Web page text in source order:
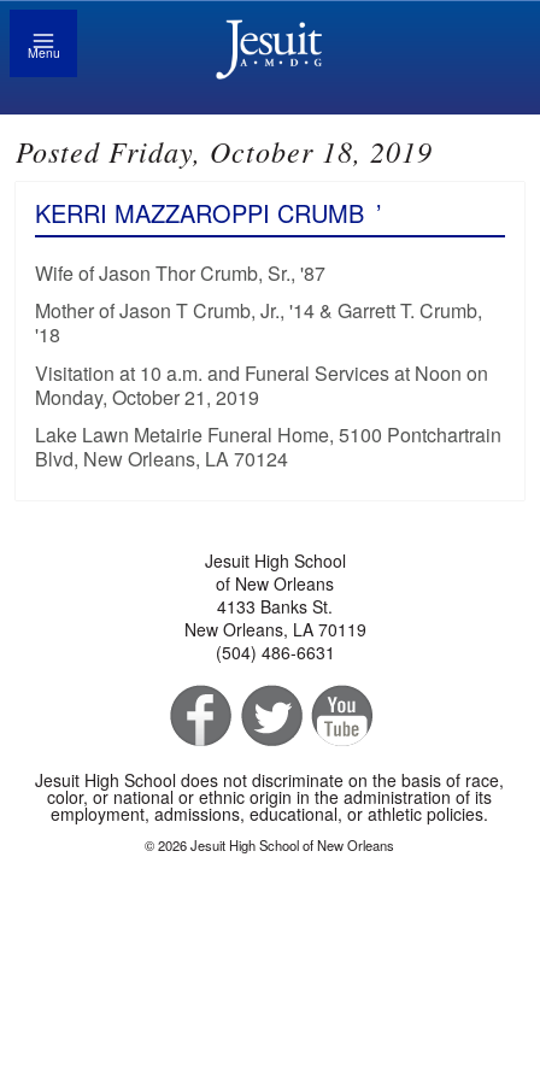
Menu
Posted Friday, October 18, 2019
KERRI MAZZAROPPI CRUMB ’
Wife of Jason Thor Crumb, Sr., '87
Mother of Jason T Crumb, Jr., '14 & Garrett T. Crumb,
'18
Visitation at 10 a.m. and Funeral Services at Noon on
Monday, October 21, 2019
Lake Lawn Metairie Funeral Home, 5100 Pontchartrain
Blvd, New Orleans, LA 70124
Jesuit High School
of New Orleans
4133 Banks St.
New Orleans, LA 70119
(504) 486-6631
Jesuit High School does not discriminate on the basis of race,
color, or national or ethnic origin in the administration of its
employment, admissions, educational, or athletic policies.
© 2026 Jesuit High School of New Orleans